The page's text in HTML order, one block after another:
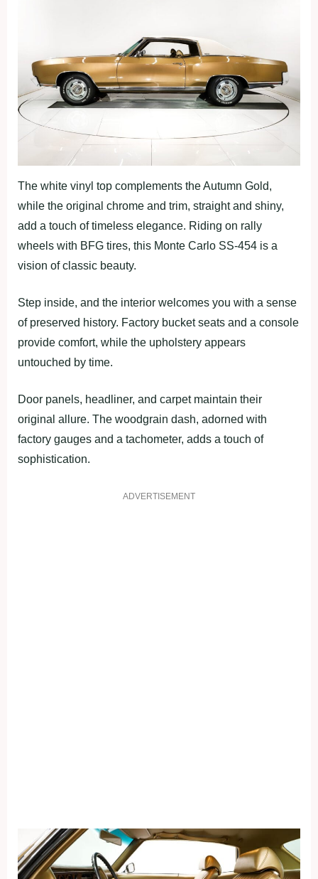
The white vinyl top complements the Autumn Gold,
while the original chrome and trim, straight and shiny,
add a touch of timeless elegance. Riding on rally
wheels with BFG tires, this Monte Carlo SS-454 is a
vision of classic beauty.
Step inside, and the interior welcomes you with a sense
of preserved history. Factory bucket seats and a console
provide comfort, while the upholstery appears
untouched by time.
Door panels, headliner, and carpet maintain their
original allure. The woodgrain dash, adorned with
factory gauges and a tachometer, adds a touch of
sophistication.
ADVERTISEMENT